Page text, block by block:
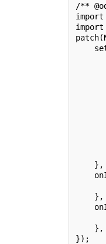
/**
import
//
//
//
if
if
},
},
},
});